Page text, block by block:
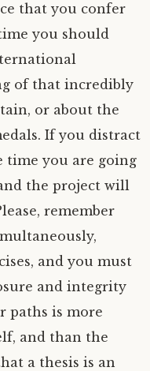
that you confer
you should
of that incredibly
or about the
If you distract
time you are going
the project will
remember
and you must
and integrity
paths is more
and than the
a thesis is an